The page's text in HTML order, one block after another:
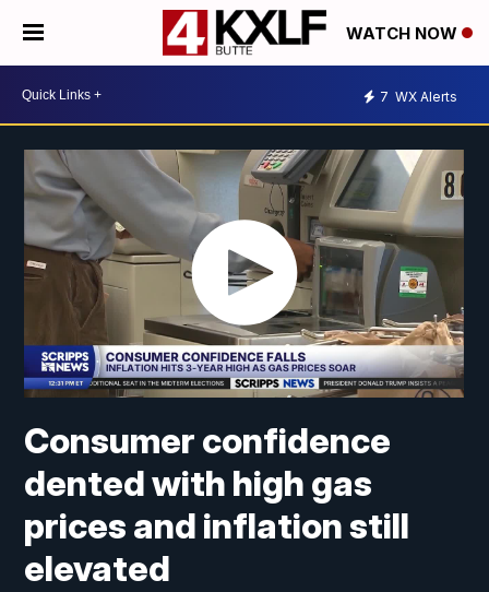
WATCH NOW
7 WX Alerts
Consumer confidence
dented with high gas
prices and inflation still
elevated